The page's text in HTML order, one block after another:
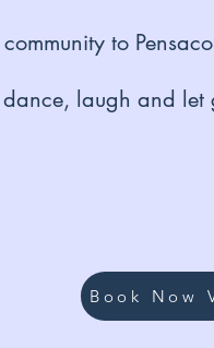
to
laugh and let
Book Now